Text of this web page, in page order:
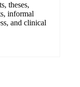
theses,
informal
and clinical